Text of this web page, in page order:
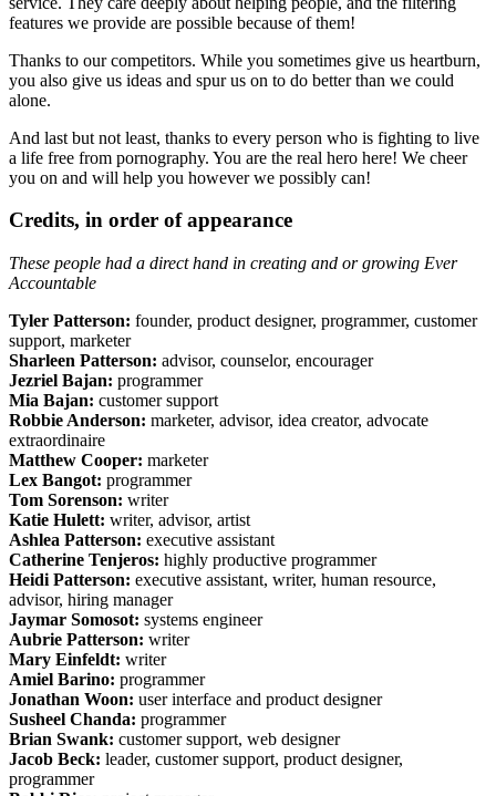
features we provide are possible because of them!
Thanks to our competitors. While you sometimes give us heartburn,
you also give us ideas and spur us on to do better than we could
alone.
And last but not least, thanks to every person who is fighting to live
a life free from pornography. You are the real hero here! We cheer
you on and will help you however we possibly can!
Credits, in order of appearance
These people had a direct hand in creating and or growing Ever
Accountable
Tyler Patterson: founder, product designer, programmer, customer
support, marketer
Sharleen Patterson: advisor, counselor, encourager
Jezriel Bajan: programmer
Mia Bajan: customer support
Robbie Anderson: marketer, advisor, idea creator, advocate
extraordinaire
Matthew Cooper: marketer
Lex Bangot: programmer
Tom Sorenson: writer
Katie Hulett: writer, advisor, artist
Ashlea Patterson: executive assistant
Catherine Tenjeros: highly productive programmer
Heidi Patterson: executive assistant, writer, human resource,
advisor, hiring manager
Jaymar Somosot: systems engineer
Aubrie Patterson: writer
Mary Einfeldt: writer
Amiel Barino: programmer
Jonathan Woon: user interface and product designer
Susheel Chanda: programmer
Brian Swank: customer support, web designer
Jacob Beck: leader, customer support, product designer,
programmer